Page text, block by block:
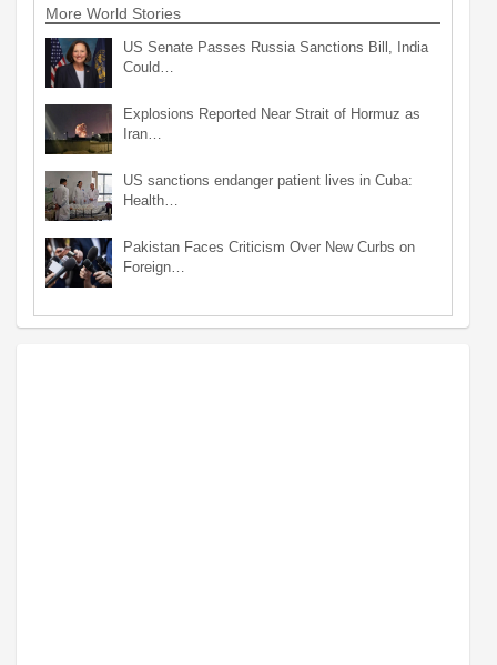
More World Stories
US Senate Passes Russia Sanctions Bill, India
Could…
Explosions Reported Near Strait of Hormuz as
Iran…
US sanctions endanger patient lives in Cuba:
Health…
Pakistan Faces Criticism Over New Curbs on
Foreign…